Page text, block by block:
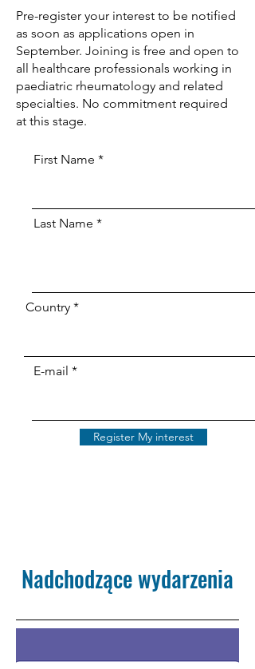
Pre-register your interest to be notified
as soon as applications open in
September. Joining is free and open to
all healthcare professionals working in
paediatric rheumatology and related
specialties. No commitment required
at this stage.
First Name
Last Name
Country
E-mail
Register My interest
Nadchodzące wydarzenia